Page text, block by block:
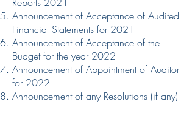
Physical & Online Nominations: 12
April 2026, 7:00pm
Announcement of Acceptance of Audited
Financial Statements for 2021
Announcement of Acceptance of the
Budget for the year 2022
Announcement of Appointment of Auditor
for 2022
Announcement of any Resolutions (if any)